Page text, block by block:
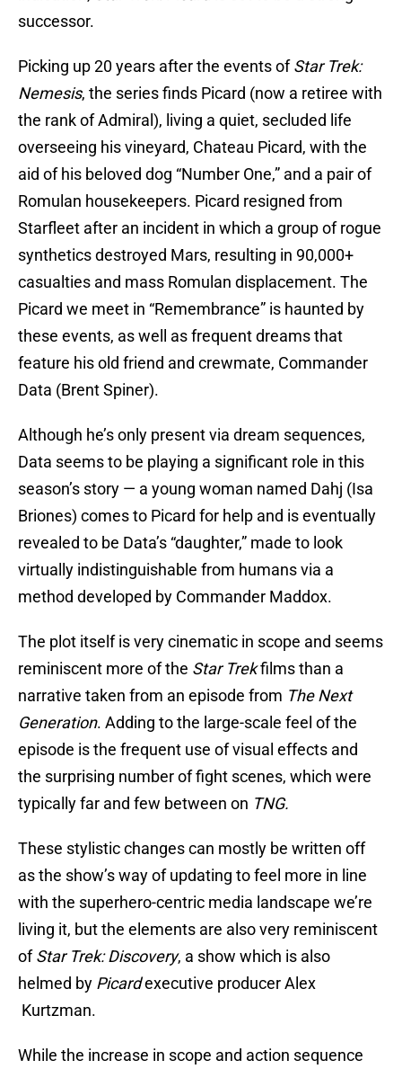
successor.
Picking up 20 years after the events ofStar Trek:
Nemesis, the series finds Picard (now a retiree with
the rank of Admiral), living a quiet, secluded life
overseeing his vineyard, Chateau Picard, with the
aid of his beloved dog “Number One,” and a pair of
Romulan housekeepers. Picard resigned from
Starfleet after an incident in which a group of rogue
synthetics destroyed Mars, resulting in 90,000+
casualties and mass Romulan displacement. The
Picard we meet in “Remembrance” is haunted by
these events, as well as frequent dreams that
feature his old friend and crewmate, Commander
Data (Brent Spiner).
Although he’s only present via dream sequences,
Data seems to be playing a significant role in this
season’s story — a young woman named Dahj (Isa
Briones) comes to Picard for help and is eventually
revealed to be Data’s “daughter,” made to look
virtually indistinguishable from humans via a
method developed by Commander Maddox.
The plot itself is very cinematic in scope and seems
reminiscent more of the Star Trekfilms than a
narrative taken from an episode from The Next
Generation. Adding to the large-scale feel of the
episode is the frequent use of visual effects and
the surprising number of fight scenes, which were
typically far and few between on TNG.
These stylistic changes can mostly be written off
as the show’s way of updating to feel more in line
with the superhero-centric media landscape we’re
living it, but the elements are also very reminiscent
ofStar Trek: Discovery, a show which is also
helmed by Picardexecutive producer Alex
Kurtzman.
While the increase in scope and action sequence